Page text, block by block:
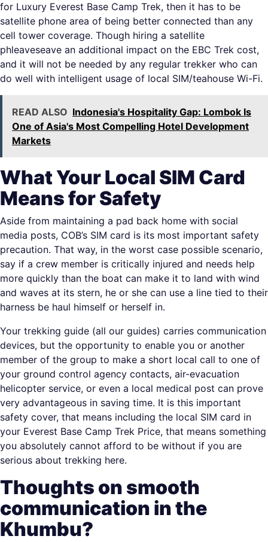
for Luxury Everest Base Camp Trek, then it has to be
satellite phone area of being better connected than any
cell tower coverage. Though hiring a satellite
phleaveseave an additional impact on the EBC Trek cost,
and it will not be needed by any regular trekker who can
do well with intelligent usage of local SIM/teahouse Wi-Fi.
READ ALSO Indonesia's Hospitality Gap: Lombok Is
One of Asia's Most Compelling Hotel Development
Markets
What Your Local SIM Card
Means for Safety
Aside from maintaining a pad back home with social
media posts, COB’s SIM card is its most important safety
precaution. That way, in the worst case possible scenario,
say if a crew member is critically injured and needs help
more quickly than the boat can make it to land with wind
and waves at its stern, he or she can use a line tied to their
harness be haul himself or herself in.
Your trekking guide (all our guides) carries communication
devices, but the opportunity to enable you or another
member of the group to make a short local call to one of
your ground control agency contacts, air-evacuation
helicopter service, or even a local medical post can prove
very advantageous in saving time. It is this important
safety cover, that means including the local SIM card in
your Everest Base Camp Trek Price, that means something
you absolutely cannot afford to be without if you are
serious about trekking here.
Thoughts on smooth
communication in the
Khumbu?